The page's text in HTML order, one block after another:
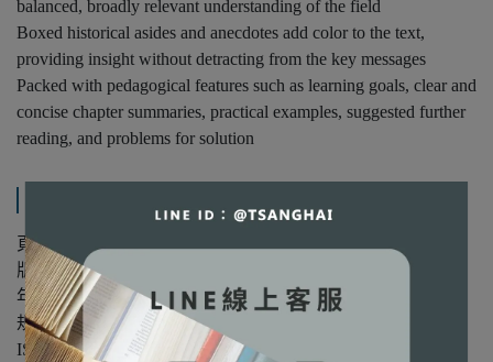
balanced, broadly relevant understanding of the field
Boxed historical asides and anecdotes add color to the text,
providing insight without detracting from the key messages
Packed with pedagogical features such as learning goals, clear and
concise chapter summaries, practical examples, suggested further
reading, and problems for solution
頁數：424
版次：第1版
年份：2014年
規格：精裝/單色
ISBN：9780521116909